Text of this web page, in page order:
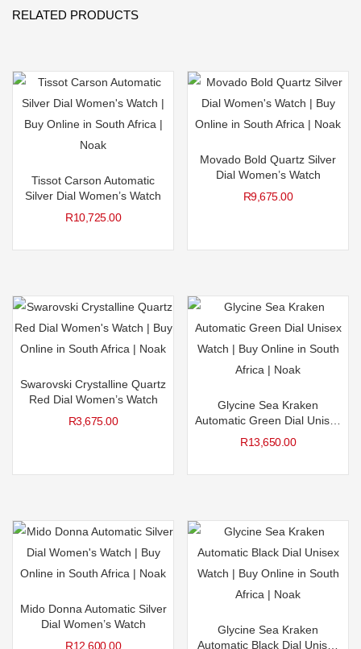
RELATED PRODUCTS
Tissot Carson Automatic
Silver Dial Women’s Watch
R10,725.00
Movado Bold Quartz Silver
Dial Women’s Watch
R9,675.00
Swarovski Crystalline Quartz
Red Dial Women’s Watch
R3,675.00
Glycine Sea Kraken
Automatic Green Dial Unisex
Watch
R13,650.00
Mido Donna Automatic Silver
Dial Women’s Watch
R12,600.00
Glycine Sea Kraken
Automatic Black Dial Unisex